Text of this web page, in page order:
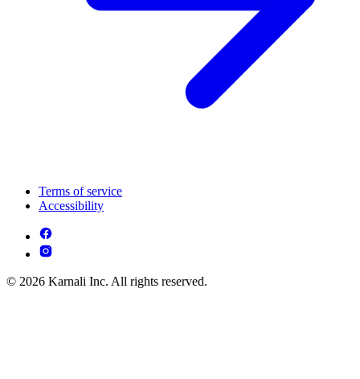
Terms of service
Accessibility
© 2026 Karnali Inc. All rights reserved.